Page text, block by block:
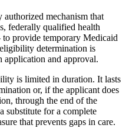
mechanism that
federally qualified health
provide temporary Medicaid
determination is
application and approval.
is limited in duration. It lasts
or, if the applicant does
through the end of the
substitute for a complete
that prevents gaps in care.